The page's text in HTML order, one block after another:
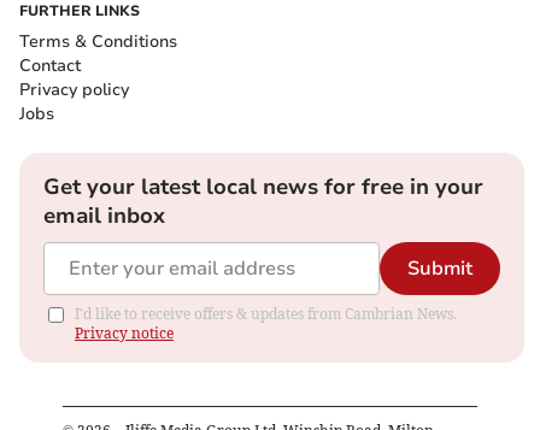
FURTHER LINKS
Terms & Conditions
Contact
Privacy policy
Jobs
Get your latest local news for free in your
email inbox
Submit
I'd like to receive offers & updates from Cambrian News.
Privacy notice